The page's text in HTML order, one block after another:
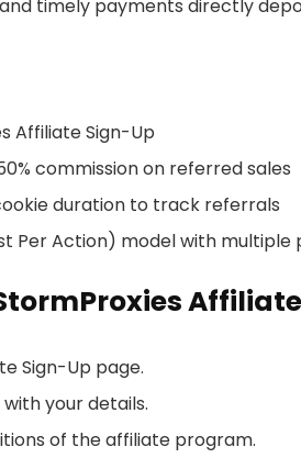
timely payments directly
Affiliate Sign-Up
commission on referred sales
duration to track referrals
Per Action) model with
Affiliate
Sign-Up page.
your details.
of the affiliate program.